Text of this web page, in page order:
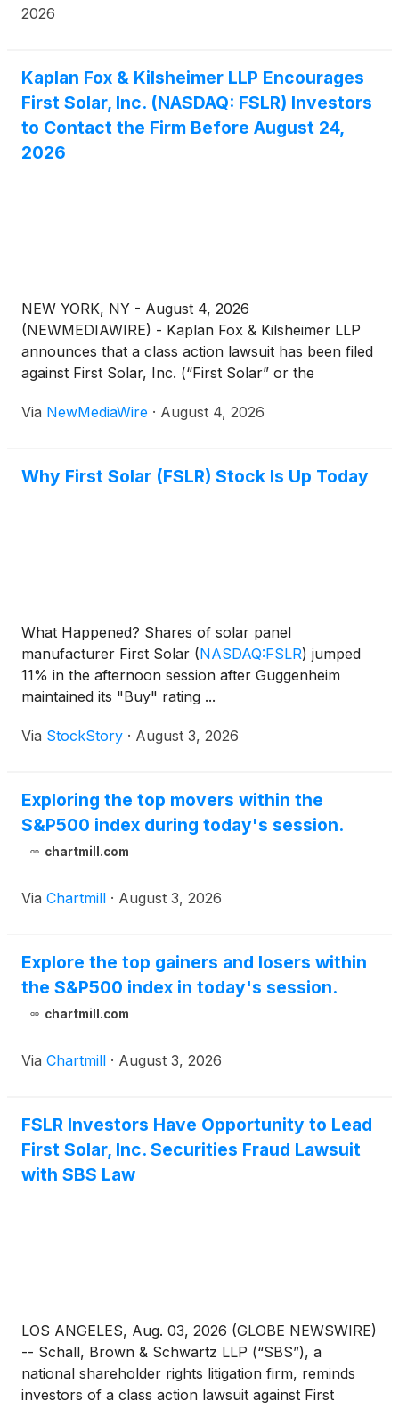
York, and docketed under 26-cv-03787, is on behalf
acquired First Solar securities between February 26,
2025 and February 24, 2026, both dates inclusive
(the “Class Period”), seeking to recover damages
caused by Defendants’ violations of the federal
securities laws and to pursue remedies under
2026
Kaplan Fox & Kilsheimer LLP Encourages
First Solar, Inc. (NASDAQ: FSLR) Investors
to Contact the Firm Before August 24,
2026
NEW YORK, NY - August 4, 2026
(NEWMEDIAWIRE) - Kaplan Fox & Kilsheimer LLP
announces that a class action lawsuit has been filed
against First Solar, Inc. (“First Solar” or the
investors that purchased or otherwise acquired First
Via NewMediaWire · August 4, 2026
Why First Solar (FSLR) Stock Is Up Today
What Happened? Shares of solar panel
manufacturer First Solar (NASDAQ:FSLR) jumped
11% in the afternoon session after Guggenheim
maintained its "Buy" rating ...
Via StockStory · August 3, 2026
Exploring the top movers within the
S&P500 index during today's session.
chartmill.com
Via Chartmill · August 3, 2026
Explore the top gainers and losers within
the S&P500 index in today's session.
chartmill.com
Via Chartmill · August 3, 2026
FSLR Investors Have Opportunity to Lead
First Solar, Inc. Securities Fraud Lawsuit
with SBS Law
LOS ANGELES, Aug. 03, 2026 (GLOBE NEWSWIRE)
-- Schall, Brown & Schwartz LLP (“SBS”), a
national shareholder rights litigation firm, reminds
investors of a class action lawsuit against First